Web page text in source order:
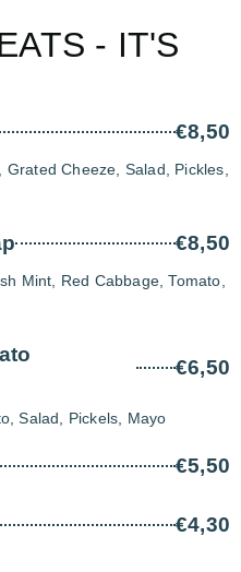
- IT'S
€8,50
Cheeze, Salad, Pickles,
€8,50
Mint, Red Cabbage, Tomato,
€6,50
Salad, Pickels, Mayo
€5,50
€4,30